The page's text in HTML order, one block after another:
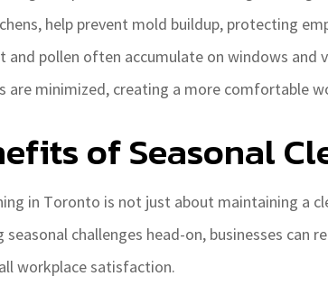
help prevent mold buildup, protecting
and pollen often accumulate on windows
are minimized, creating a more comfortable
of Seasonal
in Toronto is not just about maintaining a
challenges head-on, businesses can
workplace satisfaction.